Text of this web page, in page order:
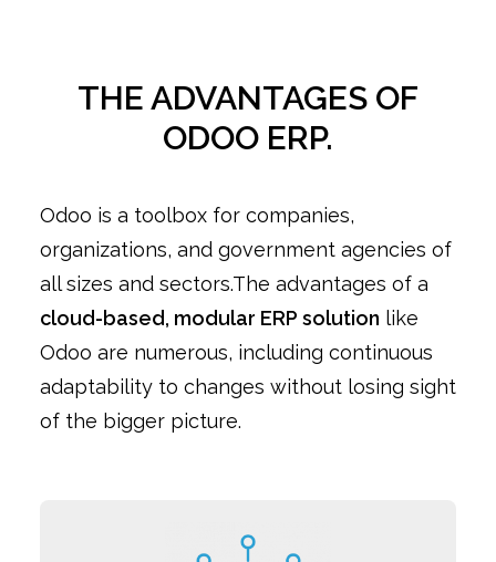
THE ADVANTAGES OF
ODOO ERP.
Odoo is a toolbox for companies,
organizations, and government agencies of
all sizes and sectors.The advantages of a
cloud-based, modular ERP solution like
Odoo are numerous, including continuous
adaptability to changes without losing sight
of the bigger picture.